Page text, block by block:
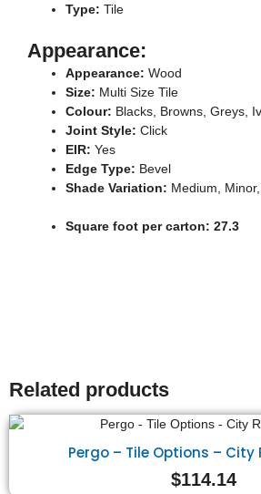
Type: Tile
Appearance:
Appearance: Wood
Size: Multi Size Tile
Colour: Blacks, Browns, Greys,
Joint Style: Click
EIR: Yes
Edge Type: Bevel
Shade Variation: Medium,
Square foot per carton: 27.3
Related products
Pergo – Tile Options – City
$114.14